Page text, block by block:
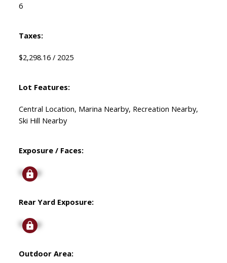
6
Taxes:
$2,298.16 / 2025
Lot Features:
Central Location, Marina Nearby, Recreation Nearby,
Ski Hill Nearby
Exposure / Faces:
Signup
Rear Yard Exposure:
Signup
Outdoor Area: